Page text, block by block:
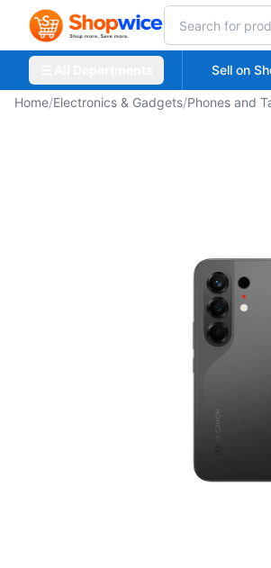
Sell on
Home/Electronics & Gadgets/Phones and